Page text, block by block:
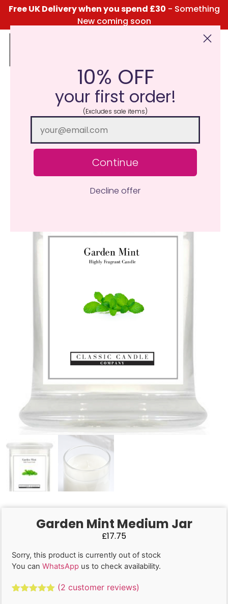
Free UK Delivery when you spend £30 - Something
New coming soon
Click Here for the Menu
Garden Mint Medium Jar
£17.75
Sorry, this product is currently out of stock
You can WhatsApp us to check availability.
(2 customer reviews)
10% OFF
your first order!
(Excludes sale items)
Continue
Decline offer